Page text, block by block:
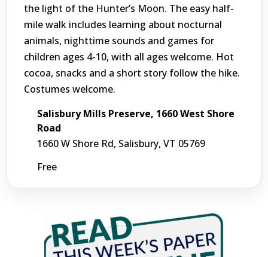
the light of the Hunter’s Moon. The easy half-
mile walk includes learning about nocturnal
animals, nighttime sounds and games for
children ages 4-10, with all ages welcome. Hot
cocoa, snacks and a short story follow the hike.
Costumes welcome.
Salisbury Mills Preserve, 1660 West Shore
Road
1660 W Shore Rd, Salisbury, VT 05769
Free